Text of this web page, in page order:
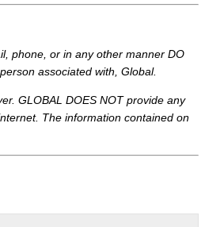
phone, or in any other manner DO
associated with, Global.
GLOBAL DOES NOT provide any
The information contained on